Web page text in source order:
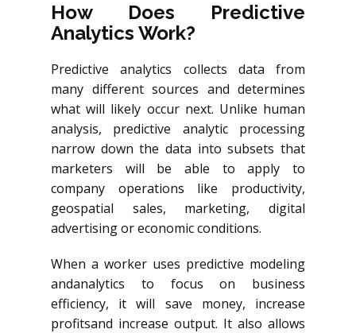
How Does Predictive
Analytics Work?
Predictive analytics collects data from
many different sources and determines
what will likely occur next. Unlike human
analysis, predictive analytic processing
narrow down the data into subsets that
marketers will be able to apply to
company operations like productivity,
geospatial sales, marketing, digital
advertising or economic conditions.
When a worker uses predictive modeling
andanalytics to focus on business
efficiency, it will save money, increase
profitsand increase output. It also allows